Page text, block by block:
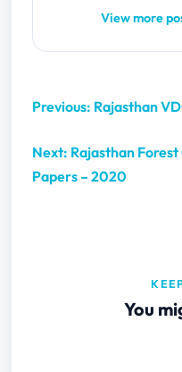
View more
Previous: Rajasthan
Next: Rajasthan
Papers – 2020
You